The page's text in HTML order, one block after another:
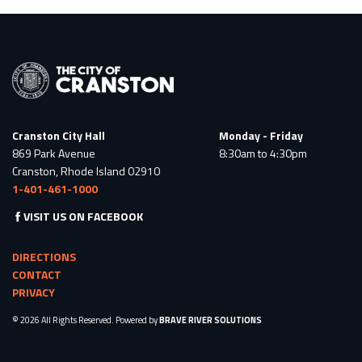
Cranston City Hall
869 Park Avenue
Cranston, Rhode Island 02910
1-401-461-1000
Monday - Friday
8:30am to 4:30pm
VISIT US ON FACEBOOK
DIRECTIONS
CONTACT
PRIVACY
© 2026 All Rights Reserved. Powered byBRAVE RIVER SOLUTIONS